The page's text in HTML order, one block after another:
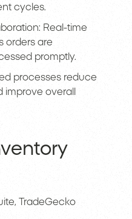
cycles.
Real-time
orders are
promptly.
processes reduce
overall
TradeGecko